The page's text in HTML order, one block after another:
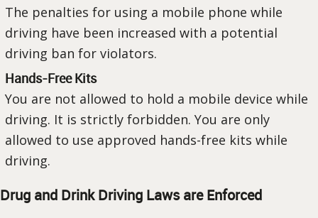
The penalties for using a mobile phone while
driving have been increased with a potential
driving ban for violators.
Hands-Free Kits
You are not allowed to hold a mobile device while
driving. It is strictly forbidden. You are only
allowed to use approved hands-free kits while
driving.
Drug and Drink Driving Laws are Enforced